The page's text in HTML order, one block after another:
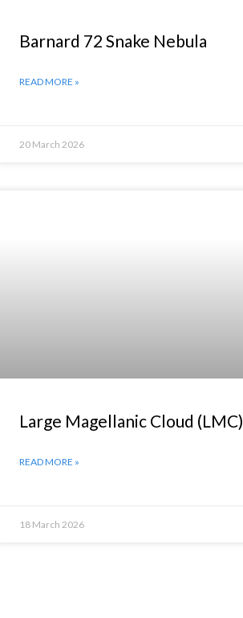
Barnard 72 Snake Nebula
READ MORE »
20 March 2026
Large Magellanic Cloud (LMC)
READ MORE »
18 March 2026